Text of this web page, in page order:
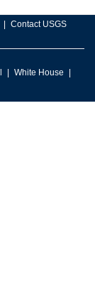
Contact USGS
White House